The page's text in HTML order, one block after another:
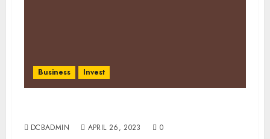
Business Invest
DCBADMIN APRIL 26, 2023 0